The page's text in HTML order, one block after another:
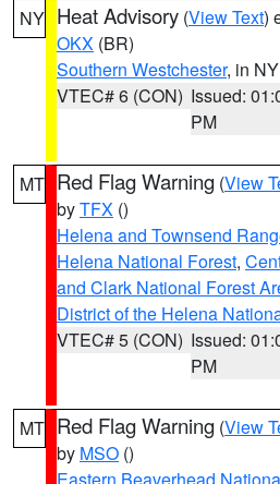
NY Heat Advisory (View Text)
OKX (BR)
Southern Westchester, in NY
VTEC# 6 (CON) Issued:
PM
MT Red Flag Warning (View
byTFX ()
Helena and Townsend
Helena National Forest,
and Clark National Forest
District of the Helena
VTEC# 5 (CON) Issued:
PM
MT Red Flag Warning (View
by MSO ()